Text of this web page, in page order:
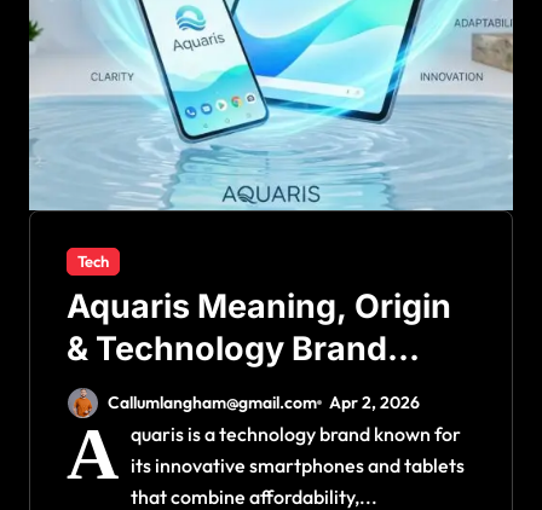
Tech
Aquaris Meaning, Origin
& Technology Brand
Explained
Callumlangham@gmail.com Apr 2, 2026
A quaris is a technology brand known for
its innovative smartphones and tablets
that combine affordability,...